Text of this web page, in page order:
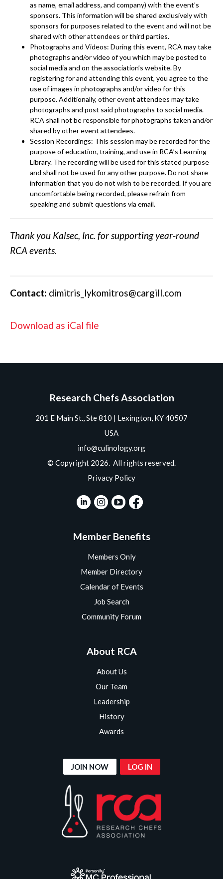
as name, email address, and company) with the event’s
sponsors. This information will be shared exclusively with
sponsors for purposes related to the event and will not be
shared with other attendees or third parties.
Photographs and Videos: During this event, RCA may take
photographs and/or video of you which may be posted to
social media and on the association’s website. By
registering for and attending this event, you agree to the
use of images in photographs and/or video for this
purpose. Additionally, other event attendees may take
photographs and post said photographs to social media.
RCA shall not be responsible for photographs taken and/or
shared by other event attendees.
Session Recordings: This session may be recorded for the
purpose of education, training, and use in RCA’s Learning
Library. The recording will be used for this stated purpose
and shall not be used for any other purpose. Do not share
information that you do not wish to be recorded. If you are
uncomfortable being recorded, please refrain from
speaking and submit questions via email.
Thank you Kalsec, Inc. for supporting year-round
RCA events.
Contact: dimitris_lykomitros@cargill.com
Download as iCal file
Research Chefs Association
201 E Main St., Ste 810 | Lexington, KY 40507
USA
info@culinology.org
© Copyright 2026. All rights reserved.
Privacy Policy
Member Benefits
Members Only
Member Directory
Calendar of Events
Job Search
Community Forum
About RCA
About Us
Our Team
Leadership
History
Awards
JOIN NOW LOG IN